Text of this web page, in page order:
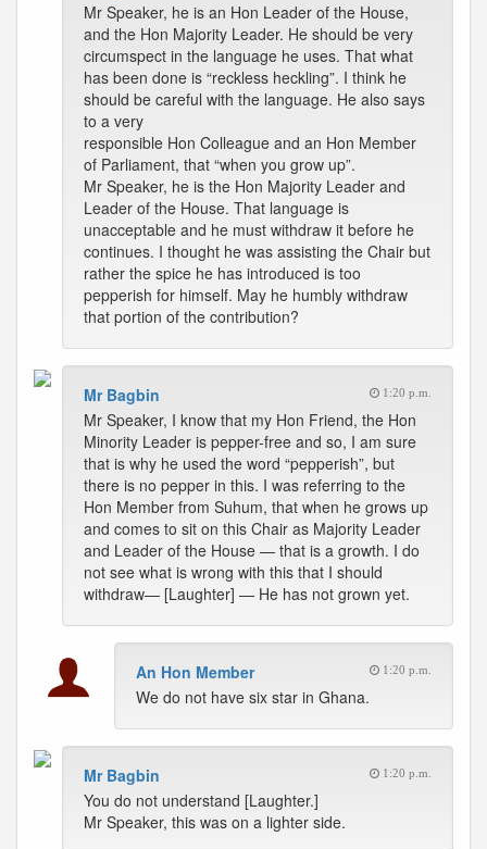
Mr Speaker, he is an Hon Leader of the House,
and the Hon Majority Leader. He should be very
circumspect in the language he uses. That what
has been done is “reckless heckling”. I think he
should be careful with the language. He also says
to a very
responsible Hon Colleague and an Hon Member
of Parliament, that “when you grow up”.
Mr Speaker, he is the Hon Majority Leader and
Leader of the House. That language is
unacceptable and he must withdraw it before he
continues. I thought he was assisting the Chair but
rather the spice he has introduced is too
pepperish for himself. May he humbly withdraw
that portion of the contribution?
Mr Bagbin 1:20 p.m.
Mr Speaker, I know that my Hon Friend, the Hon
Minority Leader is pepper-free and so, I am sure
that is why he used the word “pepperish”, but
there is no pepper in this. I was referring to the
Hon Member from Suhum, that when he grows up
and comes to sit on this Chair as Majority Leader
and Leader of the House — that is a growth. I do
not see what is wrong with this that I should
withdraw— [Laughter] — He has not grown yet.
An Hon Member 1:20 p.m.
We do not have six star in Ghana.
Mr Bagbin 1:20 p.m.
You do not understand [Laughter.]
Mr Speaker, this was on a lighter side.